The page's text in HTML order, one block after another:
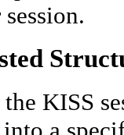
KISS